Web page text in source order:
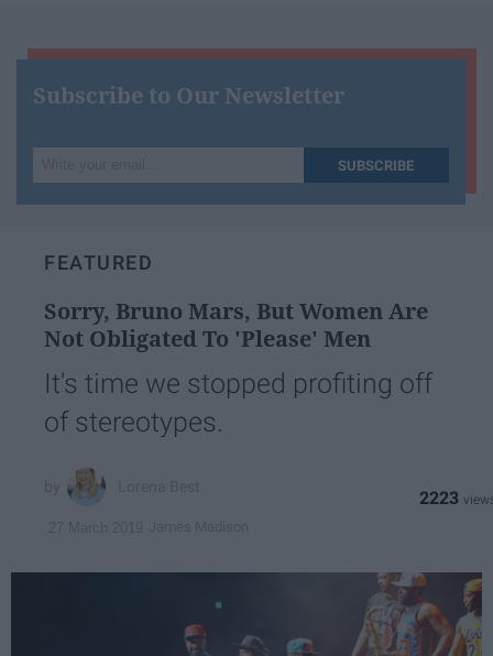
Subscribe to Our Newsletter
your
email...
SUBSCRIBE
FEATURED
Sorry, Bruno Mars, But Women Are
Not Obligated To 'Please' Men
It's time we stopped profiting off
of stereotypes.
2223